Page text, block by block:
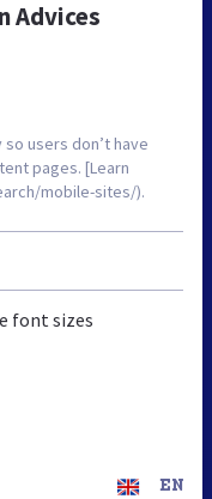
Advices
users don’t have
pages. [Learn
mobile-sites/).
font sizes
EN